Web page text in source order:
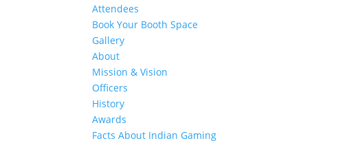
Attendees
Book Your Booth Space
Gallery
About
Mission & Vision
Officers
History
Awards
Facts About Indian Gaming